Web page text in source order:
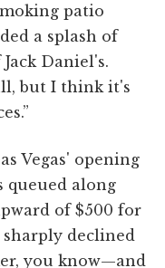
patio
a splash of
Daniel's.
but I think it's
Vegas' opening
queued along
of $500 for
declined
you know—and